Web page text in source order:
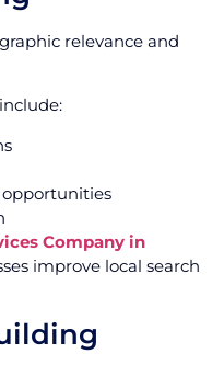
relevance and
Company in
improve local search